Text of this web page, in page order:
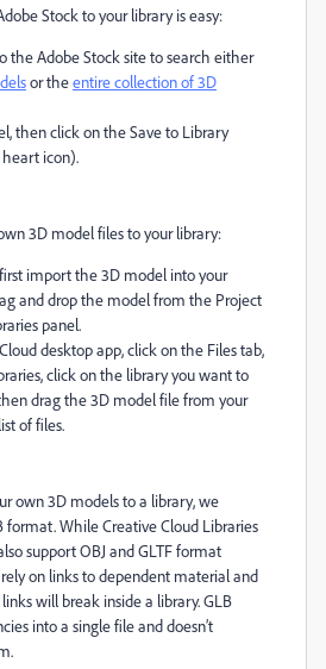
Stock to your library is easy:
the Adobe Stock site to search either
or theentire collection of 3D
then click on the Save to Library
icon).
3D model files to your library:
import the 3D model into your
and drop the model from the Project
panel.
desktop app, click on the Files tab,
click on the library you want to
drag the 3D model file from your
of files.
own 3D models to a library, we
format. While Creative Cloud Libraries
support OBJ and GLTF format
on links to dependent material and
will break inside a library. GLB
into a single file and doesn’t